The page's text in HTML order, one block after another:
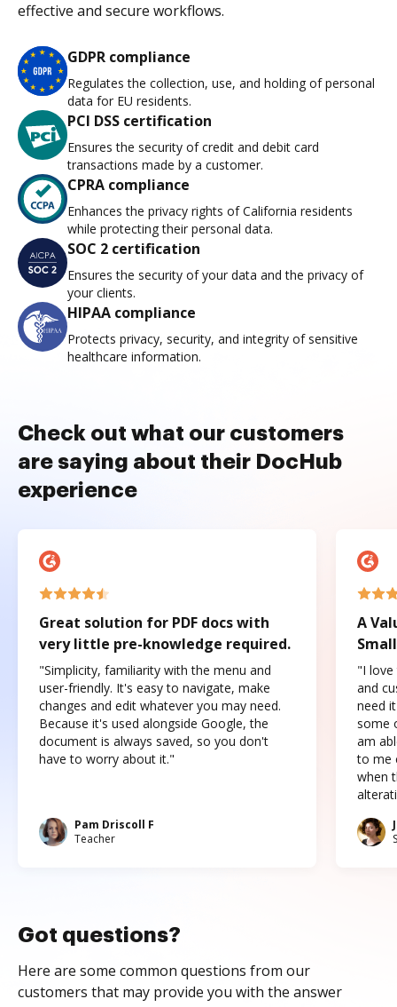
effective and secure workflows.
GDPR compliance
Regulates the collection, use, and holding of personal
data for EU residents.
PCI DSS certification
Ensures the security of credit and debit card
transactions made by a customer.
CPRA compliance
Enhances the privacy rights of California residents
while protecting their personal data.
SOC 2 certification
Ensures the security of your data and the privacy of
your clients.
HIPAA compliance
Protects privacy, security, and integrity of sensitive
healthcare information.
Check out what our customers
are saying about their DocHub
experience
Great solution for PDF docs with
very little pre-knowledge required.
"Simplicity, familiarity with the menu and
user-friendly. It's easy to navigate, make
changes and edit whatever you may need.
Because it's used alongside Google, the
document is always saved, so you don't
have to worry about it."
Pam Driscoll F
Teacher
A
"I love
and
need
some
am
to me
when
Got questions?
Here are some common questions from our
customers that may provide you with the answer